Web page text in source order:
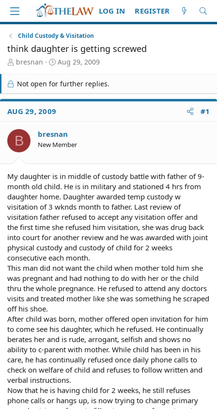
LOG IN REGISTER
Child Custody & Visitation
think daughter is getting screwed
T
r
e
a
d
S
a
r
t
bresnan
S
a
t
e
Aug 29, 2009
Not open for further replies.
AUG 29, 2009 #1
B bresnan
New Member
My daughter is in middle of custody battle with father of 9-
month old child. He is in military and stationed 4 hrs from
daughter home. Daughter awarded temp custody w
visitation of 3 wknds month to father. Last review of
visitation father refused to accept any visitation offer and
the first time she refused him visitation, she was drug back
into court for another review and he was awarded with joint
physical custody and custody of child for 2 weeks
consecutive each month.
This man did not want the child when mother told him she
was pregnant and had nothing to do with her or the child
thru the whole pregnance. He refused to attend any doctors
visits and treated mother like she was something he scraped
off his shoe.
After child was born, mother offered open invitation for him
to come see his daughter, which he refused. He continually
berates her and is rude, arrogant, selfish and shows no
ability to c-parent with mother. While child has been in his
care, he has continually refused once daily phone calls to
check on welfare of child and refuses to follow written and
verbal instructions.
Now that he is having child for 2 weeks, he still refuses
phone calls or hangs up, is now trying to change primary